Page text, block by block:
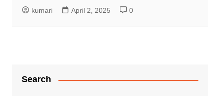
kumari April 2, 2025 0
Search